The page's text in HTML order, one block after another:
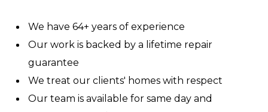
We have 64+ years of experience
Our work is backed by a lifetime repair
guarantee
We treat our clients' homes with respect
Our team is available for same day and